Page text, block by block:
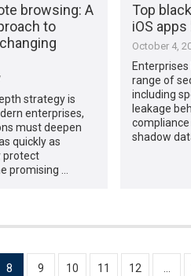
browsing: A
to
strategy is
enterprises,
must deepen
quickly as
protect
promising …
Top
iOS
October 4,
range of
including
leakage
shadow
8 9 10 11 12